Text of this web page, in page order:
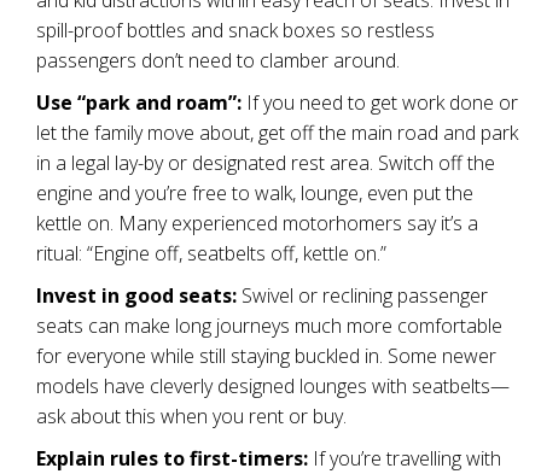
spill-proof bottles and snack boxes so restless
passengers don’t need to clamber around.
Use “park and roam”: If you need to get work done or
let the family move about, get off the main road and park
in a legal lay-by or designated rest area. Switch off the
engine and you’re free to walk, lounge, even put the
kettle on. Many experienced motorhomers say it’s a
ritual: “Engine off, seatbelts off, kettle on.”
Invest in good seats: Swivel or reclining passenger
seats can make long journeys much more comfortable
for everyone while still staying buckled in. Some newer
models have cleverly designed lounges with seatbelts—
ask about this when you rent or buy.
Explain rules to first-timers: If you’re travelling with